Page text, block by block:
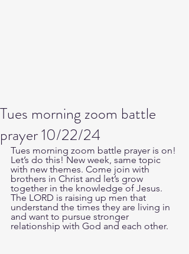
Tues morning zoom battle
prayer 10/22/24
Tues morning zoom battle prayer is on!
Let’s do this! New week, same topic
with new themes. Come join with
brothers in Christ and let’s grow
together in the knowledge of Jesus.
The LORD is raising up men that
understand the times they are living in
and want to pursue stronger
relationship with God and each other.